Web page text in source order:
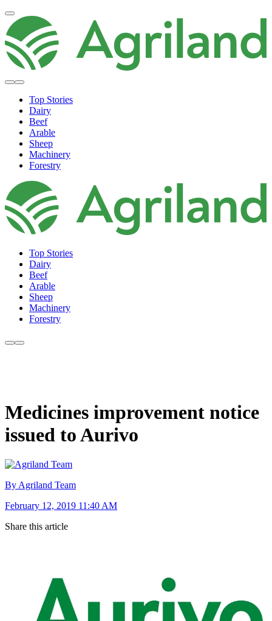
Top Stories
Dairy
Beef
Arable
Sheep
Machinery
Forestry
Top Stories
Dairy
Beef
Arable
Sheep
Machinery
Forestry
Medicines improvement notice
issued to Aurivo
By Agriland Team
February 12, 2019 11:40 AM
Share this article